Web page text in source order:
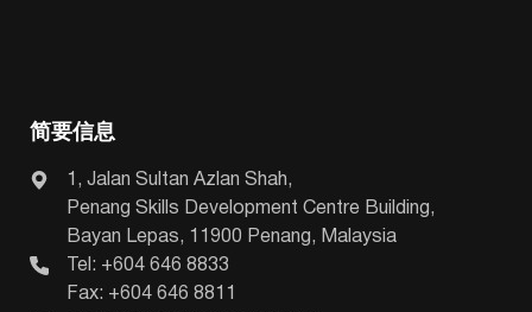
简要信息
1, Jalan Sultan Azlan Shah,
Penang Skills Development Centre Building,
Bayan Lepas, 11900 Penang, Malaysia
Tel: +604 646 8833
Fax: +604 646 8811